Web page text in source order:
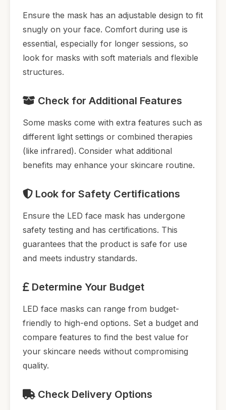
Ensure the mask has an adjustable design to fit
snugly on your face. Comfort during use is
essential, especially for longer sessions, so
look for masks with soft materials and flexible
structures.
Check for Additional Features
Some masks come with extra features such as
different light settings or combined therapies
(like infrared). Consider what additional
benefits may enhance your skincare routine.
Look for Safety Certifications
Ensure the LED face mask has undergone
safety testing and has certifications. This
guarantees that the product is safe for use
and meets industry standards.
Determine Your Budget
LED face masks can range from budget-
friendly to high-end options. Set a budget and
compare features to find the best value for
your skincare needs without compromising
quality.
Check Delivery Options